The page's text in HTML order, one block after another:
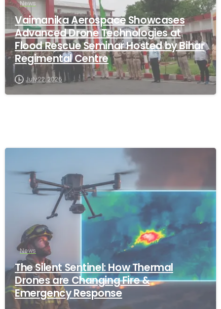
News
Vaimanika Aerospace Showcases
Advanced Drone Technologies at
Flood Rescue Seminar Hosted by Bihar
Regimental Centre
July 22, 2026
News
The Silent Sentinel: How Thermal
Drones are Changing Fire &
Emergency Response